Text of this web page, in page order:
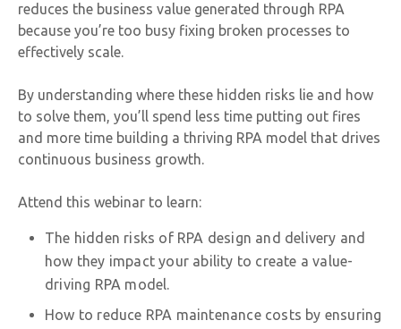
reduces the business value generated through RPA
because you’re too busy fixing broken processes to
effectively scale.
By understanding where these hidden risks lie and how
to solve them, you’ll spend less time putting out fires
and more time building a thriving RPA model that drives
continuous business growth.
Attend this webinar to learn:
The hidden risks of RPA design and delivery and
how they impact your ability to create a value-
driving RPA model.
How to reduce RPA maintenance costs by ensuring